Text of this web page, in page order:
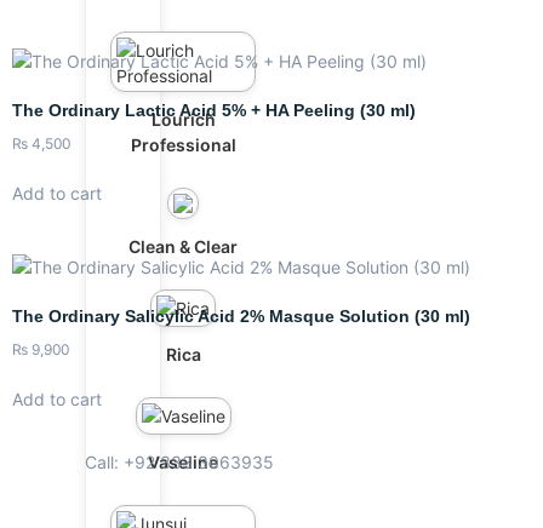
Lourich
Professional
Clean & Clear
Rica
Vaseline
The Ordinary Lactic Acid 5% + HA Peeling (30 ml)
₨ 4,500
Add to cart
The Ordinary Salicylic Acid 2% Masque Solution (30 ml)
₨ 9,900
Add to cart
Call: +92 333 3063935